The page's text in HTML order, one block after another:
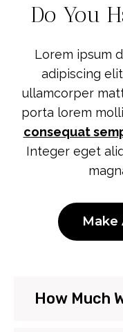
Do You
Lorem ipsum
adipiscing
ullamcorper
porta lorem
consequat
Integer eget
Make
How Much